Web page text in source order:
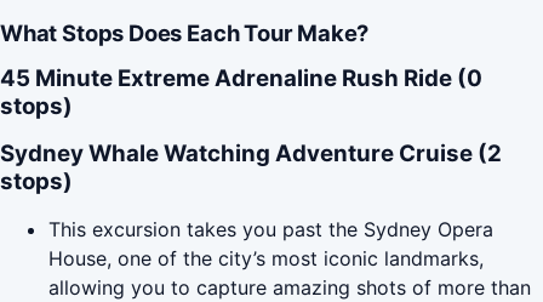
What Stops Does Each Tour Make?
45 Minute Extreme Adrenaline Rush Ride (0
stops)
Sydney Whale Watching Adventure Cruise (2
stops)
This excursion takes you past the Sydney Opera
House, one of the city’s most iconic landmarks,
allowing you to capture amazing shots of more than